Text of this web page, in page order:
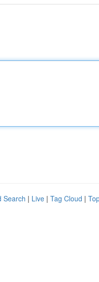
Search | Live | Tag Cloud |